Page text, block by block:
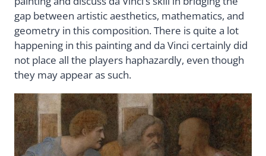
gap between artistic aesthetics, mathematics, and
geometry in this composition. There is quite a lot
happening in this painting and da Vinci certainly did
not place all the players haphazardly, even though
they may appear as such.